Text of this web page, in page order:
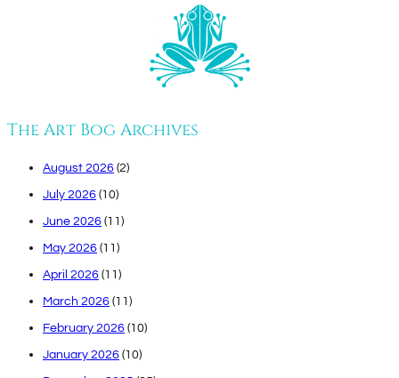
The Art Bog Archives
August 2026 (2)
July 2026 (10)
June 2026 (11)
May 2026 (11)
April 2026 (11)
March 2026 (11)
February 2026 (10)
January 2026 (10)